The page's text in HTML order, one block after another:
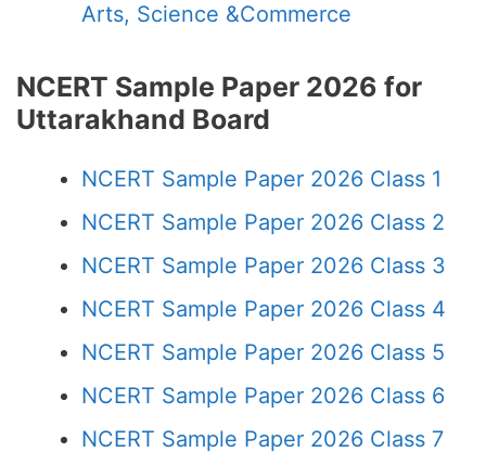
Arts, Science &Commerce
NCERT Sample Paper 2026 for
Uttarakhand Board
NCERT Sample Paper 2026 Class 1
NCERT Sample Paper 2026 Class 2
NCERT Sample Paper 2026 Class 3
NCERT Sample Paper 2026 Class 4
NCERT Sample Paper 2026 Class 5
NCERT Sample Paper 2026 Class 6
NCERT Sample Paper 2026 Class 7